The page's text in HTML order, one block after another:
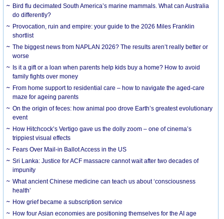
Bird flu decimated South America’s marine mammals. What can Australia
do differently?
Provocation, ruin and empire: your guide to the 2026 Miles Franklin
shortlist
The biggest news from NAPLAN 2026? The results aren’t really better or
worse
Is it a gift or a loan when parents help kids buy a home? How to avoid
family fights over money
From home support to residential care – how to navigate the aged-care
maze for ageing parents
On the origin of feces: how animal poo drove Earth’s greatest evolutionary
event
How Hitchcock’s Vertigo gave us the dolly zoom – one of cinema’s
trippiest visual effects
Fears Over Mail-in Ballot Access in the US
Sri Lanka: Justice for ACF massacre cannot wait after two decades of
impunity
What ancient Chinese medicine can teach us about ‘consciousness
health’
How grief became a subscription service
How four Asian economies are positioning themselves for the AI age